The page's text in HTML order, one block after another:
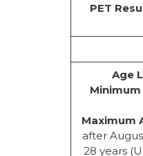
PET
Age
Minimum
Maximum
after
28 years